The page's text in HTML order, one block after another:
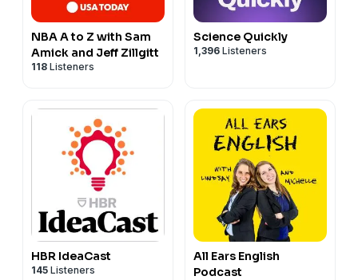
NBA A to Z with Sam
Amick and Jeff Zillgitt
118 Listeners
Science Quickly
1,396 Listeners
HBR IdeaCast
145 Listeners
All Ears English
Podcast